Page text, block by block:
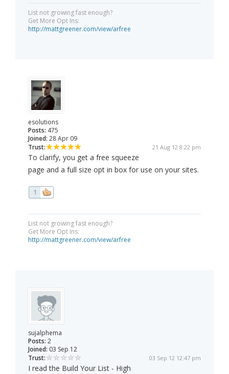
List not growing fast enough?
Get More Opt Ins:
http://mattgreener.com/view/arfree
esolutions
Posts: 475
Joined: 28 Apr 09
Trust:
21 Aug 12 8:22 pm
To clarify, you get a free squeeze
page and a full size opt in box for use on your sites.
1
List not growing fast enough?
Get More Opt Ins:
http://mattgreener.com/view/arfree
sujalphema
Posts: 2
Joined: 03 Sep 12
Trust:
03 Sep 12 12:47 pm
I read the Build Your List - High